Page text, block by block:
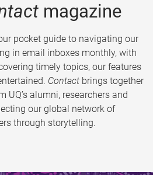
magazine
pocket guide to navigating our
in email inboxes monthly, with
timely topics, our features
Contact brings together
UQ’s alumni, researchers and
our global network of
through storytelling.